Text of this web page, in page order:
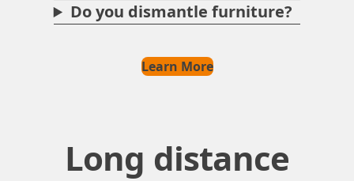
Do you dismantle furniture?
Learn More
Long distance